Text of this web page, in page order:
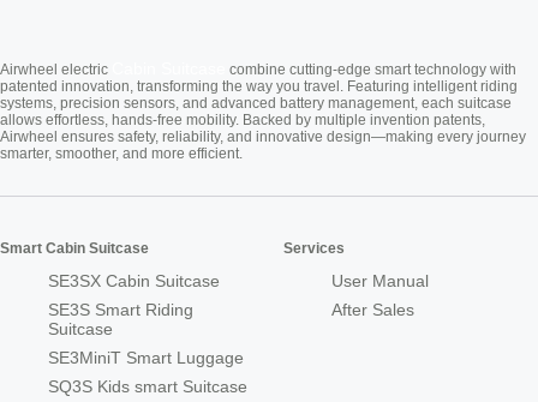
Airwheel electric
combine cutting-edge smart technology with
patented innovation, transforming the way you travel. Featuring intelligent riding
systems, precision sensors, and advanced battery management, each suitcase
allows effortless, hands-free mobility. Backed by multiple invention patents,
Airwheel ensures safety, reliability, and innovative design—making every journey
smarter, smoother, and more efficient.
Smart Cabin Suitcase
SE3SX Cabin Suitcase
SE3S Smart Riding
Suitcase
SE3MiniT Smart Luggage
SQ3S Kids smart Suitcase
Services
User Manual
After Sales